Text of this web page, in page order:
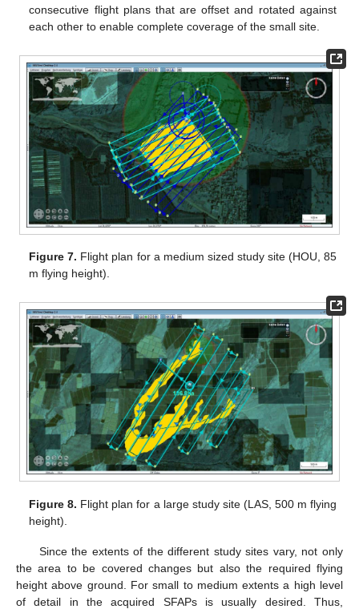
consecutive flight plans that are offset and rotated against
each other to enable complete coverage of the small site.
Figure 7. Flight plan for a medium sized study site (HOU, 85
m flying height).
Figure 8. Flight plan for a large study site (LAS, 500 m flying
height).
Since the extents of the different study sites vary, not only
the area to be covered changes but also the required flying
height above ground. For small to medium extents a high level
of detail in the acquired SFAPs is usually desired. Thus,